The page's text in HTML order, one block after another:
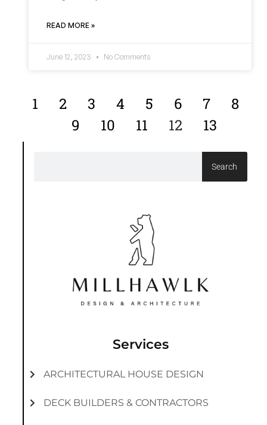
READ MORE »
June 12, 2023 No Comments
1 2 3 4 5 6 7
8
9
10 11 12 13
Search
Services
ARCHITECTURAL HOUSE DESIGN
DECK BUILDERS & CONTRACTORS